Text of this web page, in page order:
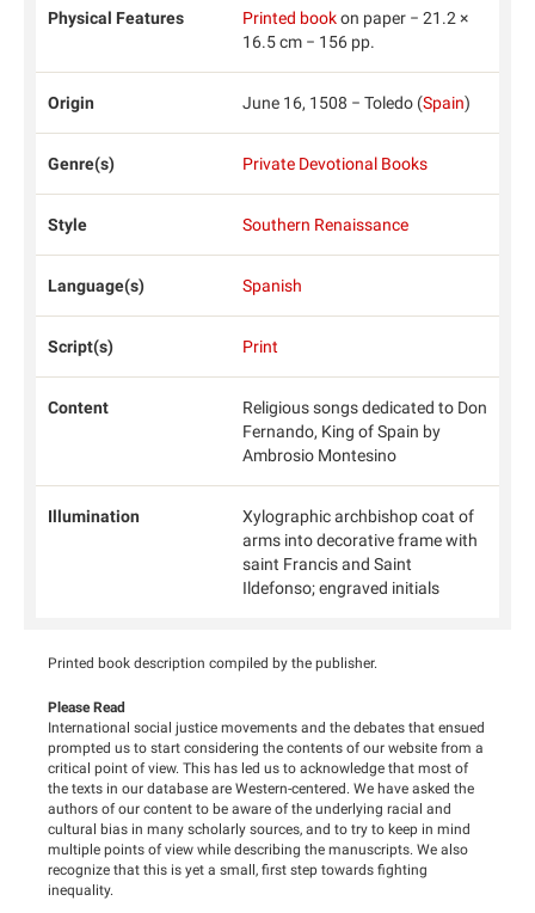
Physical Features Printed bookon paper − 21.2 ×
16.5 cm − 156 pp.
Origin June 16, 1508 − Toledo (Spain)
Genre(s) Private Devotional Books
Style Southern Renaissance
Language(s) Spanish
Script(s) Print
Content
Religious songs dedicated to Don
Fernando, King of Spain by
Ambrosio Montesino
Illumination
Xylographic archbishop coat of
arms into decorative frame with
saint Francis and Saint
Ildefonso; engraved initials
Printed book description compiled by the publisher.
Please Read
International social justice movements and the debates that ensued
prompted us to start considering the contents of our website from a
critical point of view. This has led us to acknowledge that most of
the texts in our database are Western-centered. We have asked the
authors of our content to be aware of the underlying racial and
cultural bias in many scholarly sources, and to try to keep in mind
multiple points of view while describing the manuscripts. We also
recognize that this is yet a small, first step towards fighting
inequality.